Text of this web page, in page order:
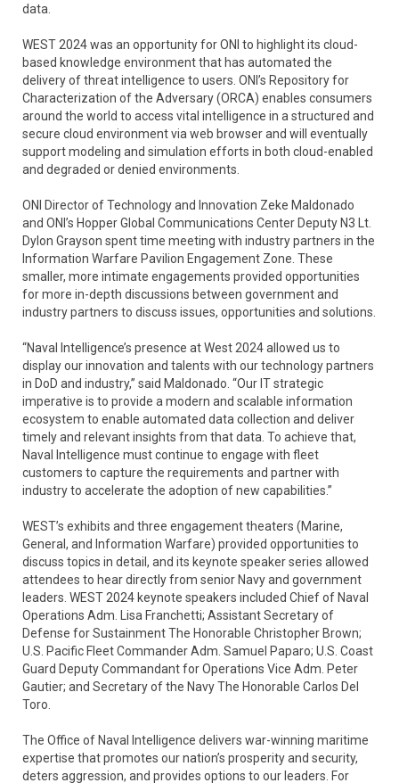
data.
WEST 2024 was an opportunity for ONI to highlight its cloud-
based knowledge environment that has automated the
delivery of threat intelligence to users. ONI’s Repository for
Characterization of the Adversary (ORCA) enables consumers
around the world to access vital intelligence in a structured and
secure cloud environment via web browser and will eventually
support modeling and simulation efforts in both cloud-enabled
and degraded or denied environments.
ONI Director of Technology and Innovation Zeke Maldonado
and ONI’s Hopper Global Communications Center Deputy N3 Lt.
Dylon Grayson spent time meeting with industry partners in the
Information Warfare Pavilion Engagement Zone. These
smaller, more intimate engagements provided opportunities
for more in-depth discussions between government and
industry partners to discuss issues, opportunities and solutions.
“Naval Intelligence’s presence at West 2024 allowed us to
display our innovation and talents with our technology partners
in DoD and industry,” said Maldonado. “Our IT strategic
imperative is to provide a modern and scalable information
ecosystem to enable automated data collection and deliver
timely and relevant insights from that data. To achieve that,
Naval Intelligence must continue to engage with fleet
customers to capture the requirements and partner with
industry to accelerate the adoption of new capabilities.”
WEST’s exhibits and three engagement theaters (Marine,
General, and Information Warfare) provided opportunities to
discuss topics in detail, and its keynote speaker series allowed
attendees to hear directly from senior Navy and government
leaders. WEST 2024 keynote speakers included Chief of Naval
Operations Adm. Lisa Franchetti; Assistant Secretary of
Defense for Sustainment The Honorable Christopher Brown;
U.S. Pacific Fleet Commander Adm. Samuel Paparo; U.S. Coast
Guard Deputy Commandant for Operations Vice Adm. Peter
Gautier; and Secretary of the Navy The Honorable Carlos Del
Toro.
The Office of Naval Intelligence delivers war-winning maritime
expertise that promotes our nation’s prosperity and security,
deters aggression, and provides options to our leaders. For